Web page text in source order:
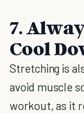
7.
Cool
Stretching is
avoid muscle
workout, as it